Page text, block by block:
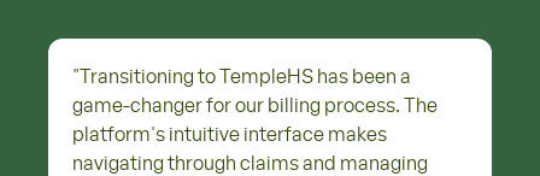
" Transitioning to TempleHS has been a
game-changer for our billing process. The
platform's intuitive interface makes
navigating through claims and managing